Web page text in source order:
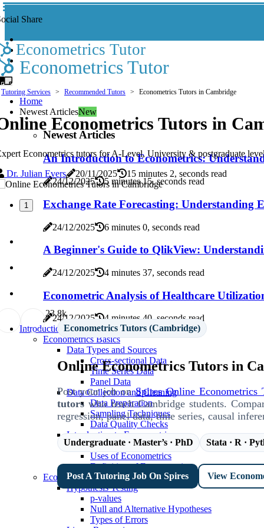
Share
Econometrics Tutor
Econometrics Tutor
Home
Newest ArticlesNew
Newest Articles
An Introduction to Econometrics:
24/12/2025 5 minutes 15, seconds read
Exchange Rate Forecasting: Understanding
24/12/2025 6 minutes 0, seconds read
A Beginner's Guide to QlikView:
24/12/2025 4 minutes 37, seconds read
Econometric Analysis of Healthcare
24/12/2025
4 minutes 40, seconds read
Introduction To Econometrics
Econometrics Basics
Data Types and Sources
Cross-sectional Data
Time Series Data
Panel Data
Data Collection and Cleaning
Data Preparation
Sampling Techniques
Data Quality Checks
Introduction to Econometrics
Scope of Econometrics
Uses of Econometrics
Definition of Econometrics
Econometrics Theory
Hypothesis Testing
p-values
Null and Alternative Hypotheses
Types of Errors
Tutoring Services Recommended Tutors Econometrics Tutors in Cambridge
Econometrics Tutors in
Econometrics tutors for A-Level, University & postgraduate
Dr. Julian Evers
20/11/2025 15 minutes 2, seconds read
1
23.8k
Econometrics Tutors (Cambridge)
Online Econometrics Tutors in
Post your job onSpires Online Econometrics
tutors who teach Cambridge students.
regression, panel data, time series, causal
Undergraduate · Master’s · PhD Stata · R ·
Post A Tutoring Job On Spires View